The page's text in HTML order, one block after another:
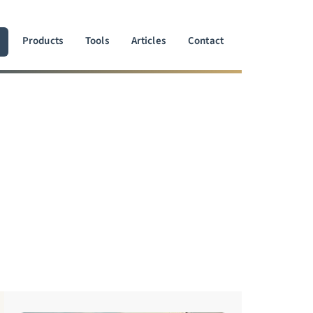
Products Tools Articles Contact